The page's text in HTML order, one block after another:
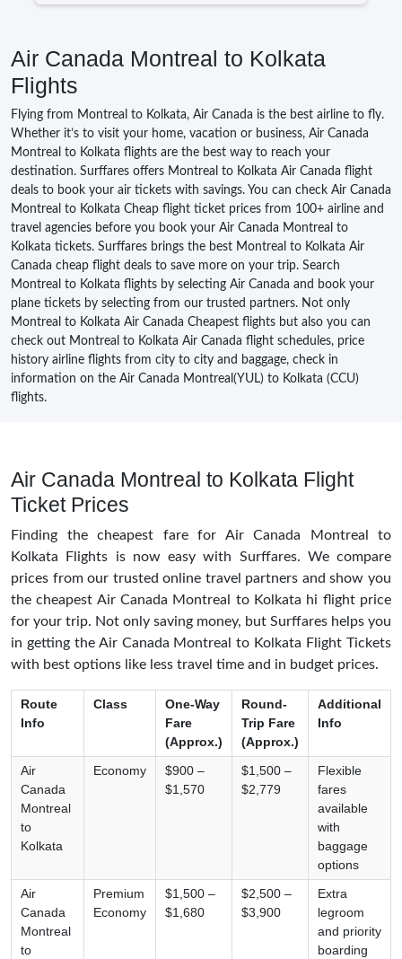
Air Canada Montreal to Kolkata
Flights
Flying from Montreal to Kolkata, Air Canada is the best airline to fly.
Whether it’s to visit your home, vacation or business, Air Canada
Montreal to Kolkata flights are the best way to reach your
destination. Surffares offers Montreal to Kolkata Air Canada flight
deals to book your air tickets with savings. You can check Air Canada
Montreal to Kolkata Cheap flight ticket prices from 100+ airline and
travel agencies before you book your Air Canada Montreal to
Kolkata tickets. Surffares brings the best Montreal to Kolkata Air
Canada cheap flight deals to save more on your trip. Search
Montreal to Kolkata flights by selecting Air Canada and book your
plane tickets by selecting from our trusted partners. Not only
Montreal to Kolkata Air Canada Cheapest flights but also you can
check out Montreal to Kolkata Air Canada flight schedules, price
history airline flights from city to city and baggage, check in
information on the Air Canada Montreal(YUL) to Kolkata (CCU)
flights.
Air Canada Montreal to Kolkata Flight
Ticket Prices
Finding the cheapest fare for Air Canada Montreal to
Kolkata Flights is now easy with Surffares. We compare
prices from our trusted online travel partners and show you
the cheapest Air Canada Montreal to Kolkata hi flight price
for your trip. Not only saving money, but Surffares helps you
in getting the Air Canada Montreal to Kolkata Flight Tickets
with best options like less travel time and in budget prices.
Route
Info
Class
One-Way
Fare
(Approx.)
Round-
Trip Fare
(Approx.)
Additional
Info
Air
Canada
Montreal
to
Kolkata
Economy
$900 –
$1,570
$1,500 –
$2,779
Flexible
fares
available
with
baggage
options
Air
Canada
Montreal
to
Premium
Economy
$1,500 –
$1,680
$2,500 –
$3,900
Extra
legroom
and priority
boarding